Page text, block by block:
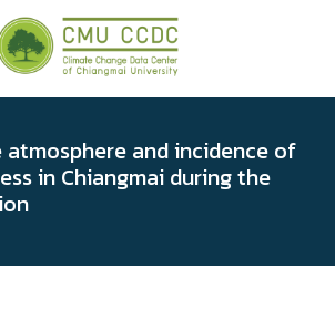
atmosphere and incidence of
in Chiangmai during the